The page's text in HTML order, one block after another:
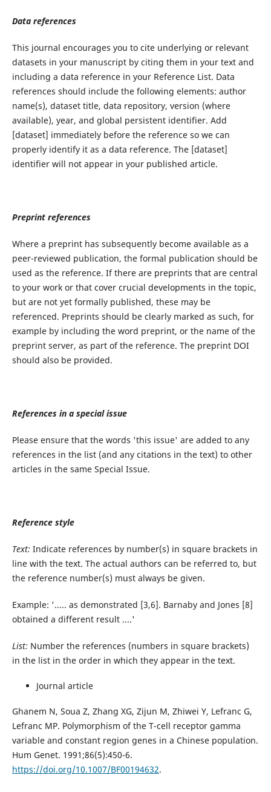
Data references
This journal encourages you to cite underlying or relevant
datasets in your manuscript by citing them in your text and
including a data reference in your Reference List. Data
references should include the following elements: author
name(s), dataset title, data repository, version (where
available), year, and global persistent identifier. Add
[dataset] immediately before the reference so we can
properly identify it as a data reference. The [dataset]
identifier will not appear in your published article.
Preprint references
Where a preprint has subsequently become available as a
peer-reviewed publication, the formal publication should be
used as the reference. If there are preprints that are central
to your work or that cover crucial developments in the topic,
but are not yet formally published, these may be
referenced. Preprints should be clearly marked as such, for
example by including the word preprint, or the name of the
preprint server, as part of the reference. The preprint DOI
should also be provided.
References in a special issue
Please ensure that the words 'this issue' are added to any
references in the list (and any citations in the text) to other
articles in the same Special Issue.
Reference style
Text: Indicate references by number(s) in square brackets in
line with the text. The actual authors can be referred to, but
the reference number(s) must always be given.
Example: '..... as demonstrated [3,6]. Barnaby and Jones [8]
obtained a different result ....'
List: Number the references (numbers in square brackets)
in the list in the order in which they appear in the text.
Journal article
Ghanem N, Soua Z, Zhang XG, Zijun M, Zhiwei Y, Lefranc G,
Lefranc MP. Polymorphism of the T-cell receptor gamma
variable and constant region genes in a Chinese population.
Hum Genet. 1991;86(5):450-6.
https://doi.org/10.1007/BF00194632.